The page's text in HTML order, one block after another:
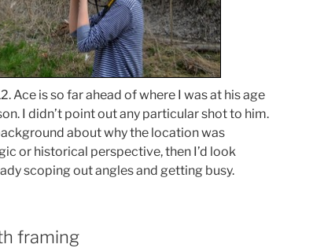
Ace is so far ahead of where I was at his age
I didn’t point out any particular shot to him.
about why the location was
or historical perspective, then I’d look
scoping out angles and getting busy.
framing